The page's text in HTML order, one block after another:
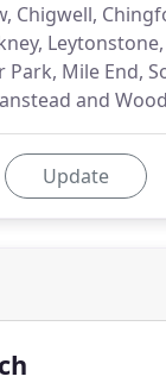
Chigwell,
Mile End,
and
Update